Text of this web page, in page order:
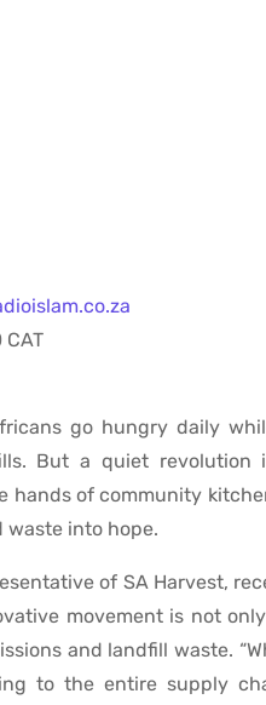
CAT
go hungry daily
But a quiet revolution
hands of community
into hope.
of SA Harvest,
movement is not
and landfill waste.
to the entire supply